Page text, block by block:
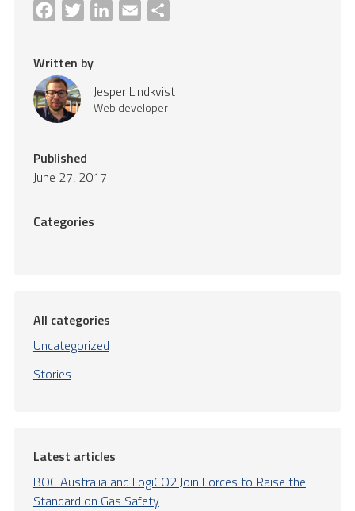
Facebook
Twitter LinkedInEmail
Written by
Jesper Lindkvist
Web developer
Published
June 27, 2017
Categories
All categories
Uncategorized
Stories
Latest articles
BOC Australia and LogiCO2 Join Forces to Raise the
Standard on Gas Safety